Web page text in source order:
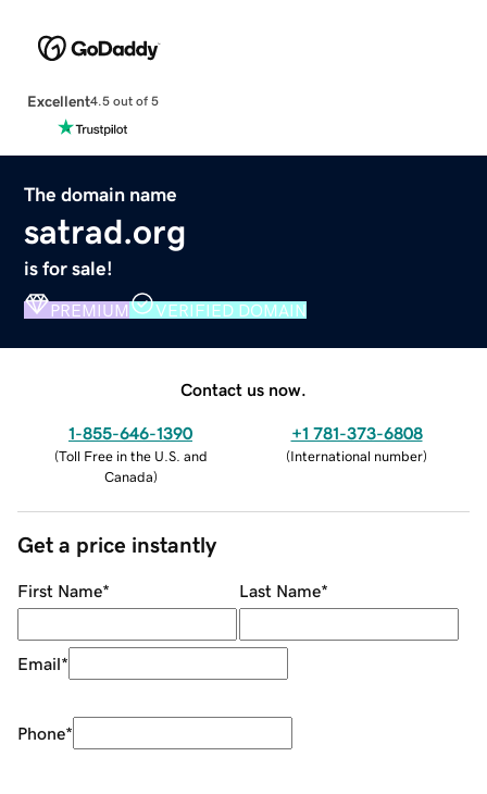
Excellent4.5 out of 5
The domain name
satrad.org
is for sale!
PREMIUM VERIFIED DOMAIN
Contact us now.
1-855-646-1390
(Toll Free in the U.S. and
Canada)
+1 781-373-6808
(International number)
Get a price instantly
First Name* Last Name*
Email*
Phone*